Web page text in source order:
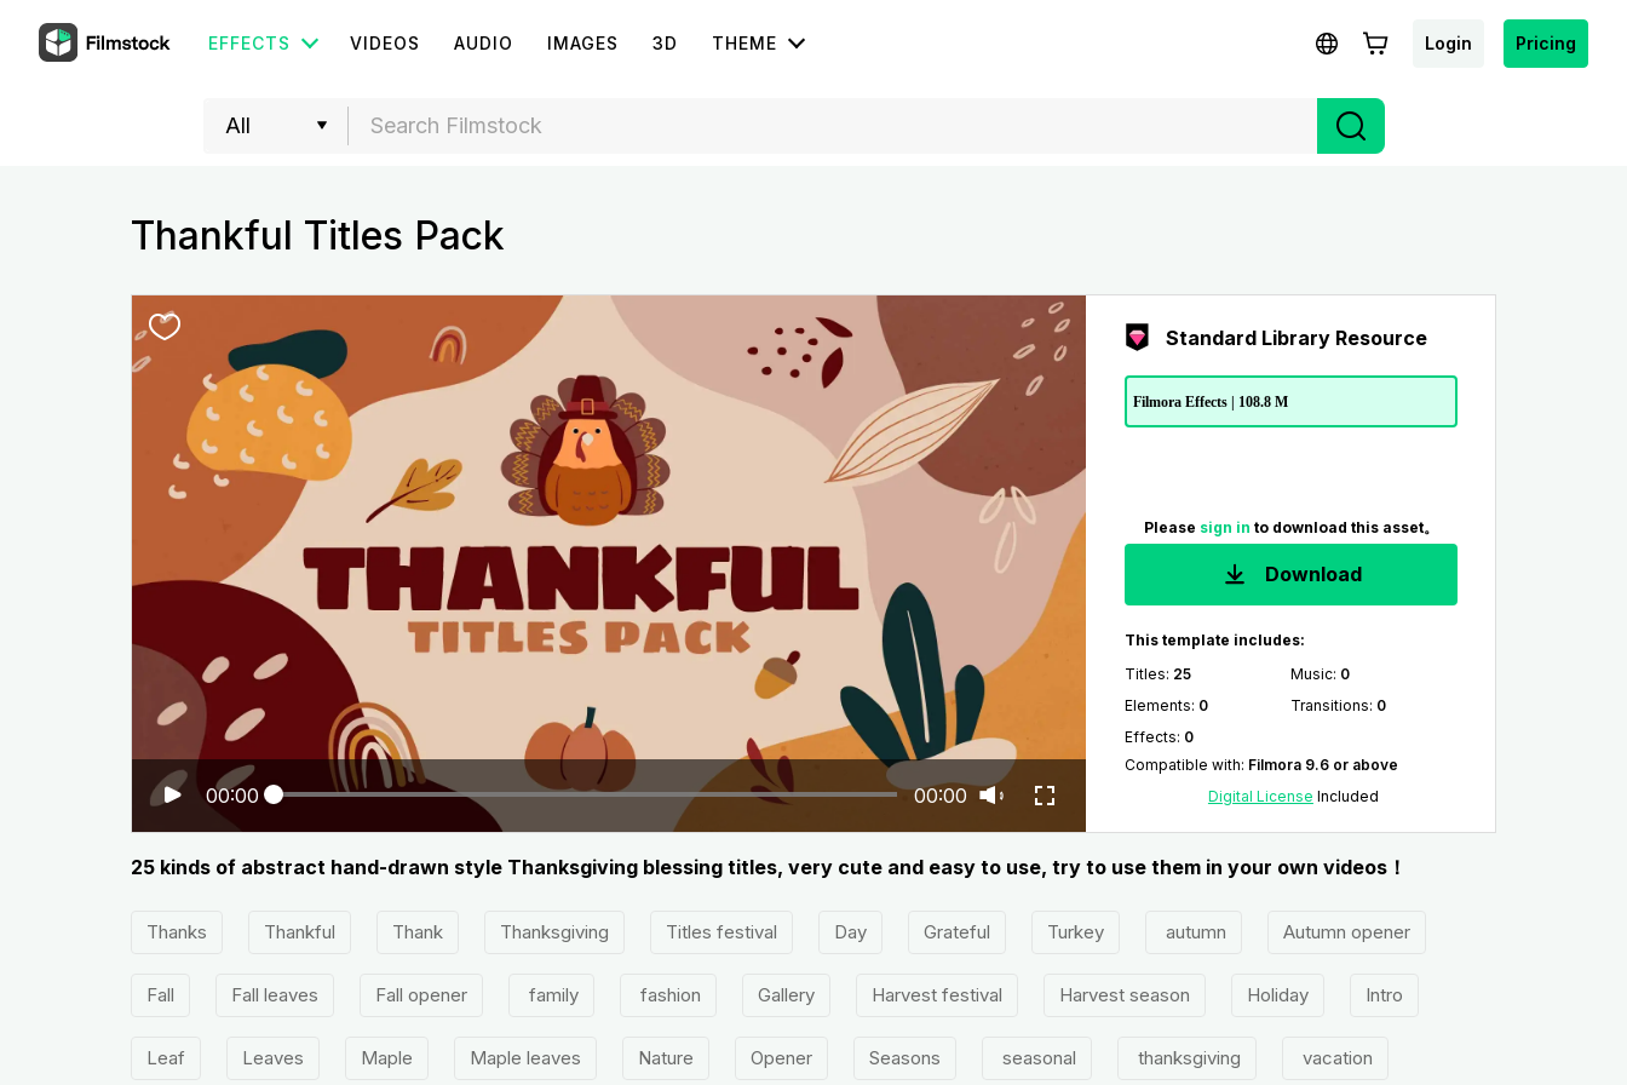
EFFECTS VIDEOS AUDIO IMAGES 3D THEME Login Pricing
Thankful Titles Pack
00:00 00:00
Standard Library Resource
Filmora Effects | 108.8 M
Please sign in to download this asset。
Download
This template includes:
Titles: 25 Music: 0
Elements: 0 Transitions: 0
Effects: 0
Compatible with: Filmora 9.6 or above
Digital License Included
25 kinds of abstract hand-drawn style Thanksgiving blessing titles, very cute and easy to use, try to use them in your own videos！
Thanks Thankful Thank Thanksgiving Titles festival Day Grateful Turkey autumn Autumn opener
Fall Fall leaves Fall opener family fashion Gallery Harvest festival Harvest season Holiday Intro
Leaf Leaves Maple Maple leaves Nature Opener Seasons seasonal thanksgiving vacation